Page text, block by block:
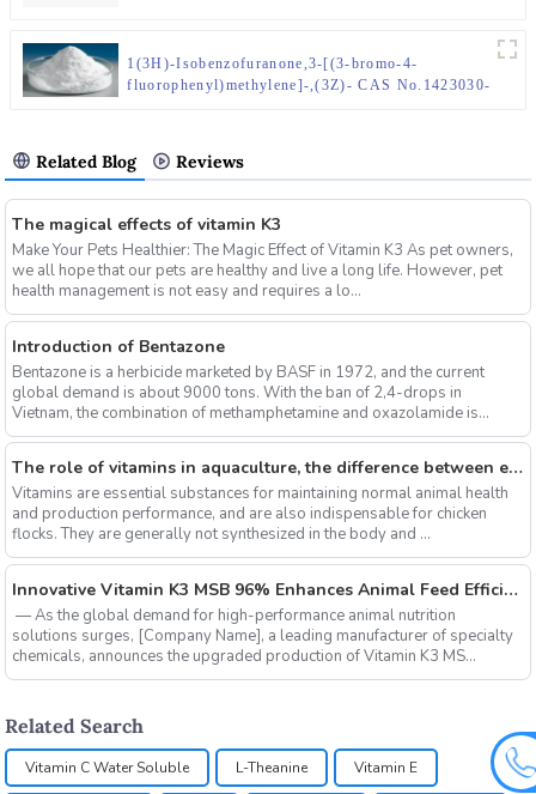
1(3H)-Isobenzofuranone,3-[(3-bromo-4-
fluorophenyl)methylene]-,(3Z)- CAS No.1423030-
Related Blog Reviews
The magical effects of vitamin K3
Make Your Pets Healthier: The Magic Effect of Vitamin K3 As pet owners,
we all hope that our pets are healthy and live a long life. However, pet
health management is not easy and requires a lo...
Introduction of Bentazone
Bentazone is a herbicide marketed by BASF in 1972, and the current
global demand is about 9000 tons. With the ban of 2,4-drops in
Vietnam, the combination of methamphetamine and oxazolamide is
expe...
The role of vitamins in aquaculture, the difference between electrolytic multi-vitamins and composite multi-vitamins
Vitamins are essential substances for maintaining normal animal health
and production performance, and are also indispensable for chicken
flocks. They are generally not synthesized in the body and ...
‌Innovative Vitamin K3 MSB 96% Enhances Animal Feed Efficiency and Sustainability
‌ — As the global demand for high-performance animal nutrition
solutions surges, ‌[Company Name]‌, a leading manufacturer of specialty
chemicals, announces the upgraded production of ‌Vitamin K3 MS...
Related Search
Vitamin C Water Soluble L-Theanine Vitamin E